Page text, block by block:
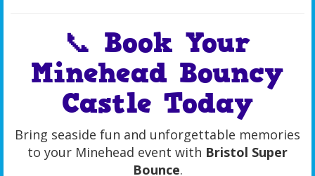
📞 Book Your
Minehead Bouncy
Castle Today
Bring seaside fun and unforgettable memories
to your Minehead event with Bristol Super
Bounce.